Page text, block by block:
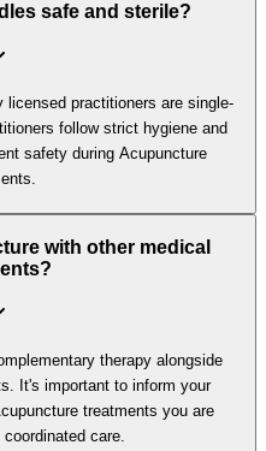
safe and sterile?
practitioners are single-
follow strict hygiene and
safety during Acupuncture
with other medical
therapy alongside
It's important to inform your
treatments you are
care.